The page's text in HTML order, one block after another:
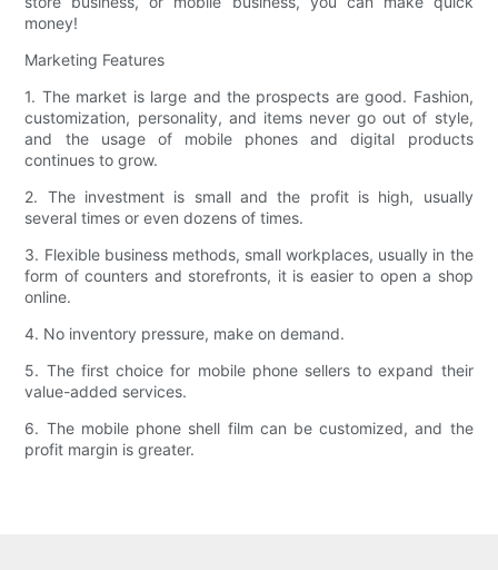
money!
Marketing Features
1. The market is large and the prospects are good. Fashion,
customization, personality, and items never go out of style,
and the usage of mobile phones and digital products
continues to grow.
2. The investment is small and the profit is high, usually
several times or even dozens of times.
3. Flexible business methods, small workplaces, usually in the
form of counters and storefronts, it is easier to open a shop
online.
4. No inventory pressure, make on demand.
5. The first choice for mobile phone sellers to expand their
value-added services.
6. The mobile phone shell film can be customized, and the
profit margin is greater.